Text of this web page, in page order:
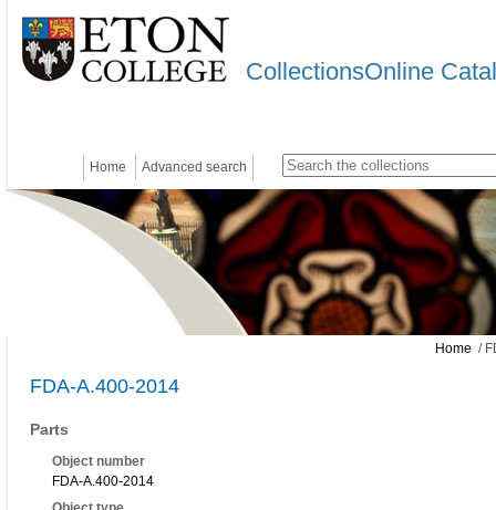
CollectionsOnline
Home Advanced search
Home /
FDA-A.400-2014
Parts
Object number
FDA-A.400-2014